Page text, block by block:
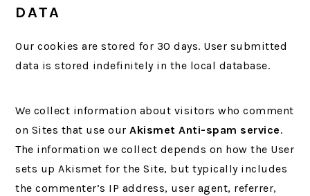
DATA
Our cookies are stored for 30 days. User submitted
data is stored indefinitely in the local database.
We collect information about visitors who comment
on Sites that use ourAkismet Anti-spam service.
The information we collect depends on how the User
sets up Akismet for the Site, but typically includes
the commenter’s IP address, user agent, referrer,